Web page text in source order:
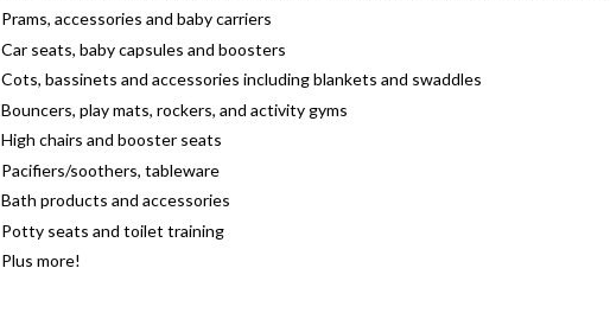
Prams, accessories and baby carriers
Car seats, baby capsules and boosters
Cots, bassinets and accessories including blankets and swaddles
Bouncers, play mats, rockers, and activity gyms
High chairs and booster seats
Pacifiers/soothers, tableware
Bath products and accessories
Potty seats and toilet training
Plus more!